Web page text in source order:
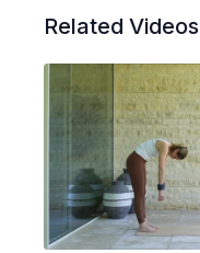
Related Videos